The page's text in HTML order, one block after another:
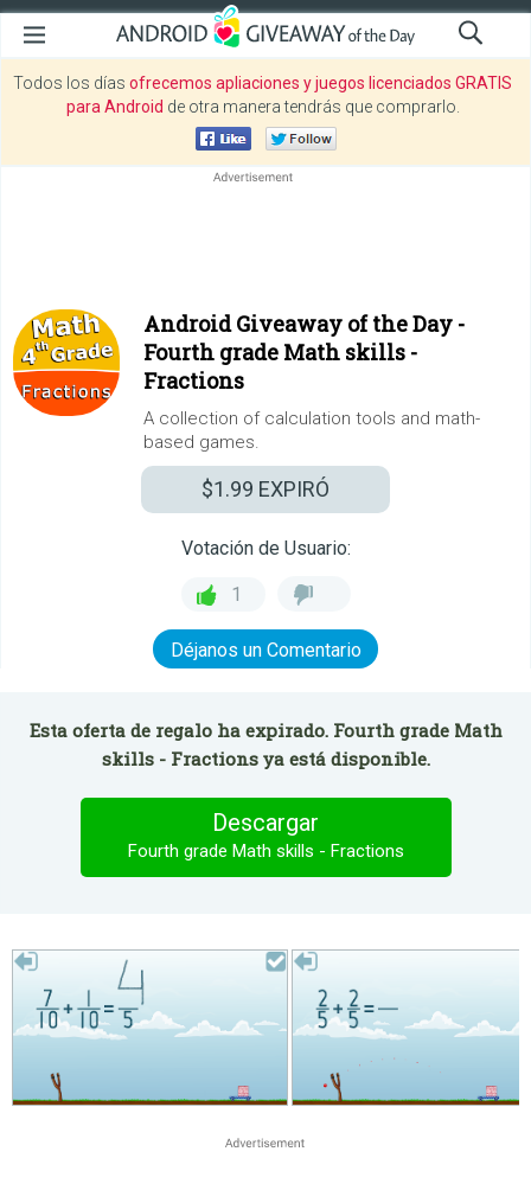
Todos los días ofrecemos apliaciones y juegos licenciados GRATIS
para Android de otra manera tendrás que comprarlo.
Android Giveaway of the Day -
Fourth grade Math skills -
Fractions
A collection of calculation tools and math-
based games.
$1.99 EXPIRÓ
Votación de Usuario:
1
Déjanos un Comentario
Esta oferta de regalo ha expirado. Fourth grade Math
skills - Fractions ya está disponible.
Descargar
Fourth grade Math skills - Fractions